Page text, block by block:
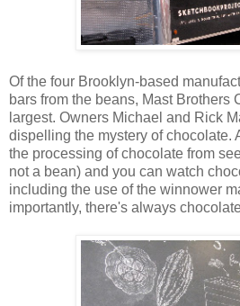
Of the four Brooklyn-based
bars from the beans, Mast Brothers
largest. Owners Michael and Rick
dispelling the mystery of chocolate.
the processing of chocolate from
not a bean) and you can watch
including the use of the winnower
importantly, there's always